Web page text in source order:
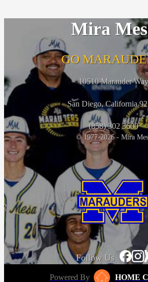
Mira
GO
10510 Marauder Way
San Diego, California
(858) 302 3600
© 1977-2026 - Mira
Follow Us
Powered By
HOME